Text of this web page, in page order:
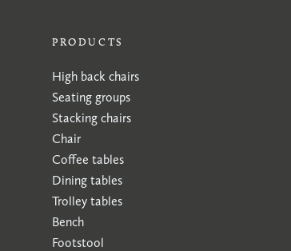
PRODUCTS
High back chairs
Seating groups
Stacking chairs
Chair
Coffee tables
Dining tables
Trolley tables
Bench
Footstool